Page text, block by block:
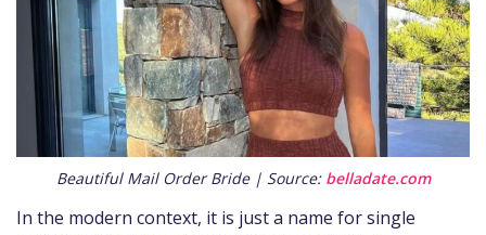
Beautiful Mail Order Bride | Source: belladate.com
In the modern context, it is just a name for single